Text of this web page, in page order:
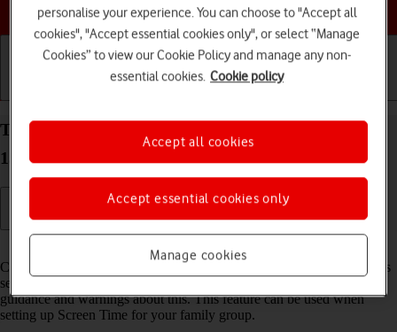
Choose a help topic
Turn Communication Safety on your Apple iPhone
15 Plus iOS 26 on or off
Communication Safety detects sensitive content in pictures and videos
sent from and received on the selected Apple devices and offers
guidance and warnings about this. This feature can be used when
setting up Screen Time for your family group.
personalise your experience. You can choose to "Accept all
cookies", "Accept essential cookies only", or select “Manage
Cookies” to view our Cookie Policy and manage any non-
essential cookies. Cookie policy
Manage cookies
Accept essential cookies only
Accept all cookies